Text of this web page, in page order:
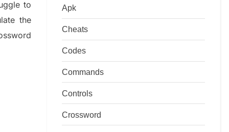
to
the
Apk
Cheats
Codes
Commands
Controls
Crossword